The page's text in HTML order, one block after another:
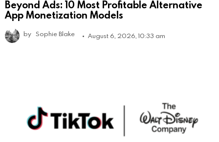
Beyond Ads: 10 Most Profitable Alternative
App Monetization Models
by Sophie Blake August 6, 2026, 10:33 am